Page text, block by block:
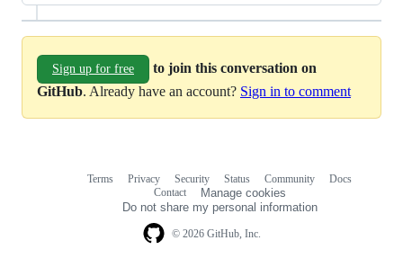
Sign up for free
to join this conversation on
GitHub. Already have an account? Sign in to comment
© 2026 GitHub, Inc.
Terms Privacy Security Status Community
Docs
Contact
Manage cookies
Do not share my personal information